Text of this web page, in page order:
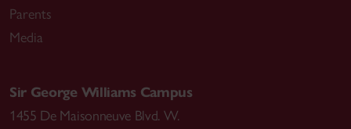
Parents
Media
Sir George Williams Campus
1455 De Maisonneuve Blvd. W.